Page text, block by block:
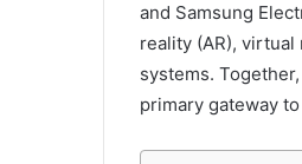
and Samsung
reality (AR),
systems.
primary gateway